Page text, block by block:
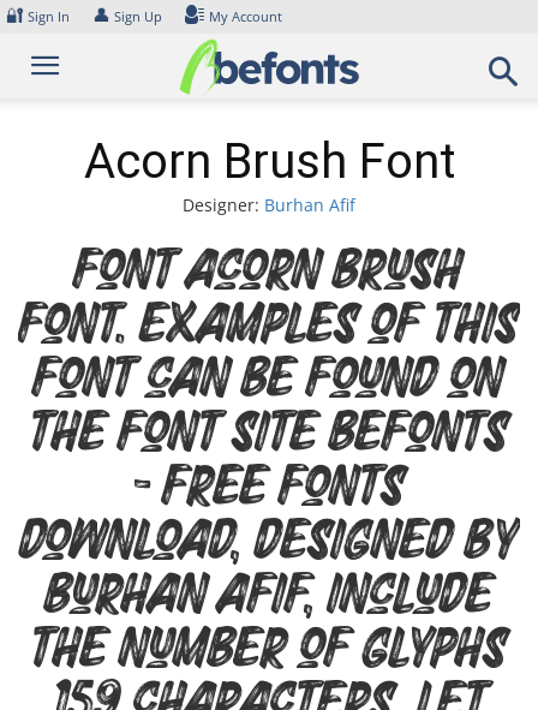
Skip
content
🔐 Sign In 👤 Sign Up My Account
Acorn Brush Font
Designer: Burhan Afif
Font Acorn Brush
Font. Examples of this
font can be found on
the font site Befonts
– Free Fonts
Download, designed by
Burhan Afif, include
the number of glyphs